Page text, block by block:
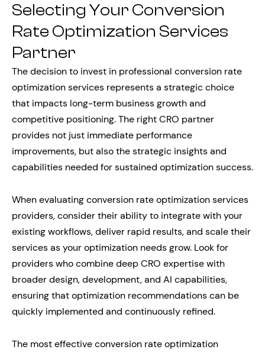
Selecting Your Conversion
Rate Optimization Services
Partner
The decision to invest in professional conversion rate
optimization services represents a strategic choice
that impacts long-term business growth and
competitive positioning. The right CRO partner
provides not just immediate performance
improvements, but also the strategic insights and
capabilities needed for sustained optimization success.
When evaluating conversion rate optimization services
providers, consider their ability to integrate with your
existing workflows, deliver rapid results, and scale their
services as your optimization needs grow. Look for
providers who combine deep CRO expertise with
broader design, development, and AI capabilities,
ensuring that optimization recommendations can be
quickly implemented and continuously refined.
The most effective conversion rate optimization